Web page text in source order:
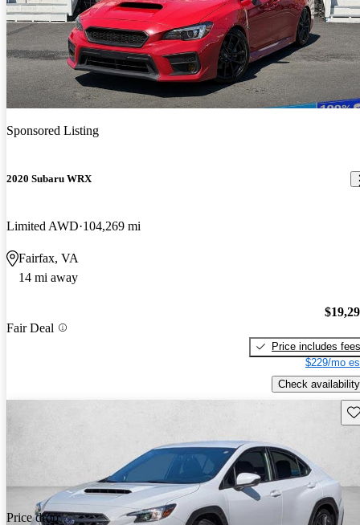
Sponsored Listing
2020 Subaru WRX
Limited AWD 104,269 mi
Fairfax, VA
14 mi away
Fair Deal
Price includes fees
$229/mo
Check availability
Price drop